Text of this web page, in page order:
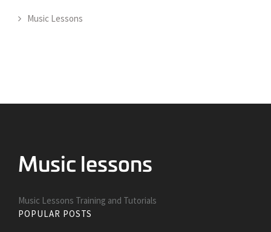
Music Lessons
Music Lessons Training and Tutorials
POPULAR POSTS